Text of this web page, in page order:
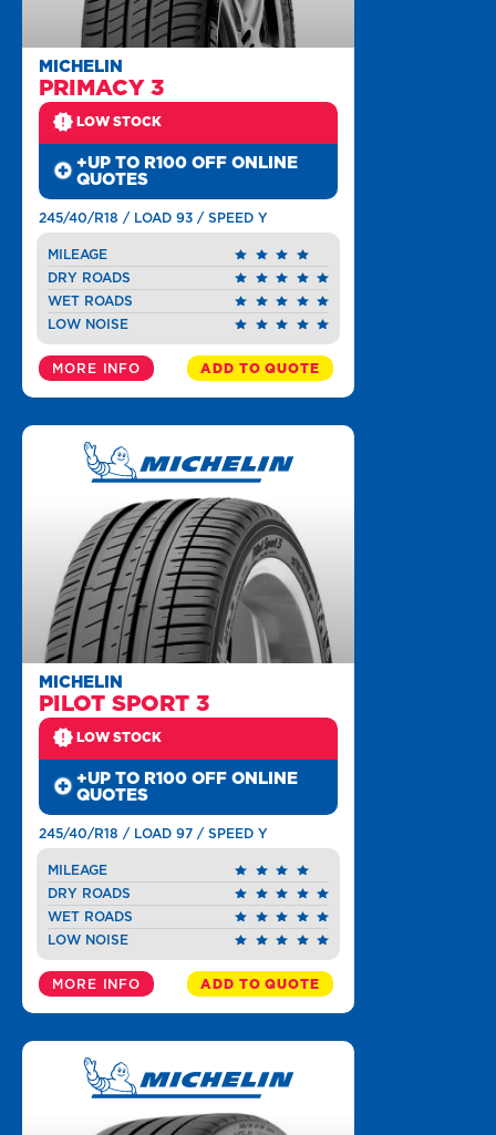
MICHELIN
PRIMACY 3
LOW STOCK
+UP TO R100 OFF ONLINE
QUOTES
245/40/R18 / LOAD 93 / SPEED Y
MILEAGE
DRY ROADS
WET ROADS
LOW NOISE
MORE INFO ADD TO QUOTE
MICHELIN
PILOT SPORT 3
LOW STOCK
+UP TO R100 OFF ONLINE
QUOTES
245/40/R18 / LOAD 97 / SPEED Y
MILEAGE
DRY ROADS
WET ROADS
LOW NOISE
MORE INFO ADD TO QUOTE